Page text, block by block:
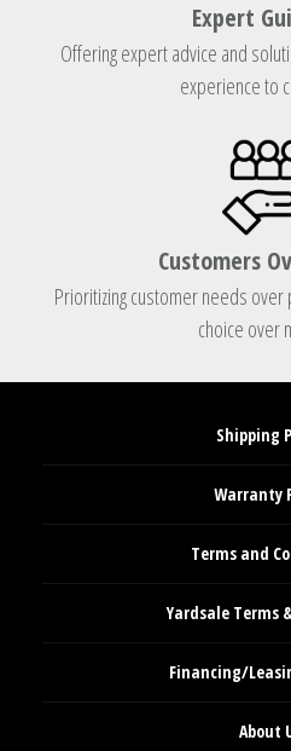
Expert
Offering expert advice and
experience to
Customers
Prioritizing customer needs
choice over
Shipping
Warranty
Terms and
Yardsale Terms
Financing/
About